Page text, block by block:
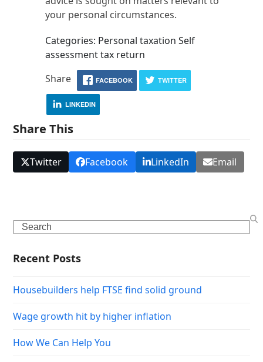
your personal circumstances.
Categories: Personal taxation Self
assessment tax return
Share
FACEBOOK TWITTER
LINKEDIN
Share This
Twitter Facebook LinkedIn Email
Search
Recent Posts
Housebuilders help FTSE find solid ground
Wage growth hit by higher inflation
How We Can Help You